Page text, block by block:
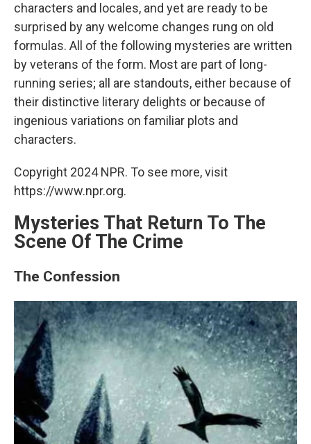
characters and locales, and yet are ready to be
surprised by any welcome changes rung on old
formulas. All of the following mysteries are written
by veterans of the form. Most are part of long-
running series; all are standouts, either because of
their distinctive literary delights or because of
ingenious variations on familiar plots and
characters.
Copyright 2024 NPR. To see more, visit
https://www.npr.org.
Mysteries That Return To The
Scene Of The Crime
The Confession